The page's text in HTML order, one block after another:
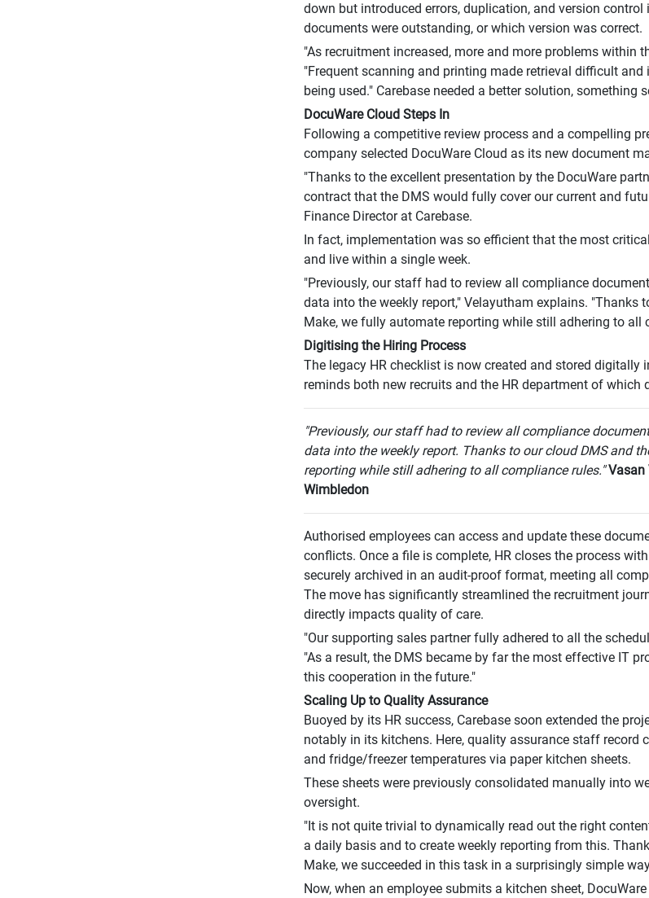
down but introduced errors, duplication, and version
documents were outstanding, or which version was correct.
"As recruitment increased, more and more problems within
"Frequent scanning and printing made retrieval difficult
being used." Carebase needed a better solution, something
DocuWare Cloud Steps In
Following a competitive review process and a compelling
company selected DocuWare Cloud as its new document
"Thanks to the excellent presentation by the DocuWare
contract that the DMS would fully cover our current and
Finance Director at Carebase.
In fact, implementation was so efficient that the most
and live within a single week.
"Previously, our staff had to review all compliance
data into the weekly report," Velayutham explains. "Thanks
Make, we fully automate reporting while still adhering to all
Digitising the Hiring Process
The legacy HR checklist is now created and stored
reminds both new recruits and the HR department of which
"Previously, our staff had to review all compliance
data into the weekly report. Thanks to our cloud DMS and
reporting while still adhering to all compliance rules." Vasan
Wimbledon
Authorised employees can access and update these
conflicts. Once a file is complete, HR closes the process
securely archived in an audit-proof format, meeting all
The move has significantly streamlined the recruitment
directly impacts quality of care.
"Our supporting sales partner fully adhered to all the
"As a result, the DMS became by far the most effective IT
this cooperation in the future."
Scaling Up to Quality Assurance
Buoyed by its HR success, Carebase soon extended the
notably in its kitchens. Here, quality assurance staff
and fridge/freezer temperatures via paper kitchen sheets.
These sheets were previously consolidated manually into
oversight.
"It is not quite trivial to dynamically read out the right
a daily basis and to create weekly reporting from this.
Make, we succeeded in this task in a surprisingly simple
Now, when an employee submits a kitchen sheet,